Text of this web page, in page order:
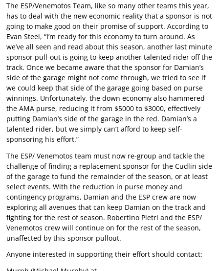
The ESP/Venemotos Team, like so many other teams this year,
has to deal with the new economic reality that a sponsor is not
going to make good on their promise of support. According to
Evan Steel, “I’m ready for this economy to turn around. As
we’ve all seen and read about this season, another last minute
sponsor pull-out is going to keep another talented rider off the
track. Once we became aware that the sponsor for Damian’s
side of the garage might not come through, we tried to see if
we could keep that side of the garage going based on purse
winnings. Unfortunately, the down economy also hammered
the AMA purse, reducing it from $5000 to $3000, effectively
putting Damian’s side of the garage in the red. Damian’s a
talented rider, but we simply can’t afford to keep self-
sponsoring his effort.”
The ESP/ Venemotos team must now re-group and tackle the
challenge of finding a replacement sponsor for the Cudlin side
of the garage to fund the remainder of the season, or at least
select events. With the reduction in purse money and
contingency programs, Damian and the ESP crew are now
exploring all avenues that can keep Damian on the track and
fighting for the rest of season. Robertino Pietri and the ESP/
Venemotos crew will continue on for the rest of the season,
unaffected by this sponsor pullout.
Anyone interested in supporting their effort should contact: